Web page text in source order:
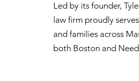
Led by its founder,
law firm proudly
and families across
both Boston and